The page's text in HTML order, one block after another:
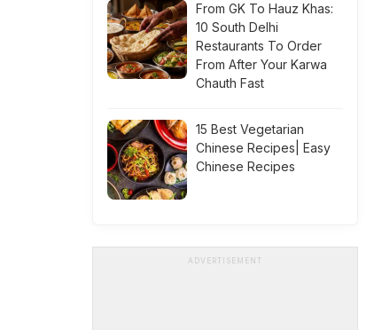
From GK To Hauz Khas:
10 South Delhi
Restaurants To Order
From After Your Karwa
Chauth Fast
15 Best Vegetarian
Chinese Recipes| Easy
Chinese Recipes
ADVERTISEMENT